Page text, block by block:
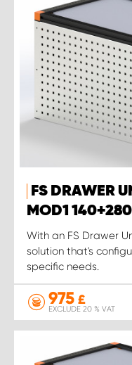
FS DRAWER
MOD1
With an FS Drawer
solution that's
specific needs.
975 £
EXCLUDE 20 % VAT